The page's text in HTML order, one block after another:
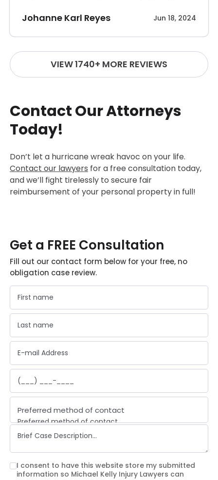
Johanne Karl Reyes Jun 18, 2024
VIEW 1740+ MORE REVIEWS
Contact Our Attorneys
Today!
Don’t let a hurricane wreak havoc on your life.
Contact our lawyers for a free consultation today,
and we’ll fight tirelessly to secure fair
reimbursement of your personal property in full!
Get a FREE Consultation
Fill out our contact form below for your free, no
obligation case review.
Preferred method of contact
Preferred method of contact
Email
Phone call
Text message
I consent to have this website store my submitted
information so Michael Kelly Injury Lawyers can